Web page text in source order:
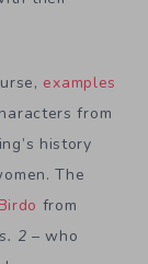
examples
from
history
The
Birdo from
2 – who